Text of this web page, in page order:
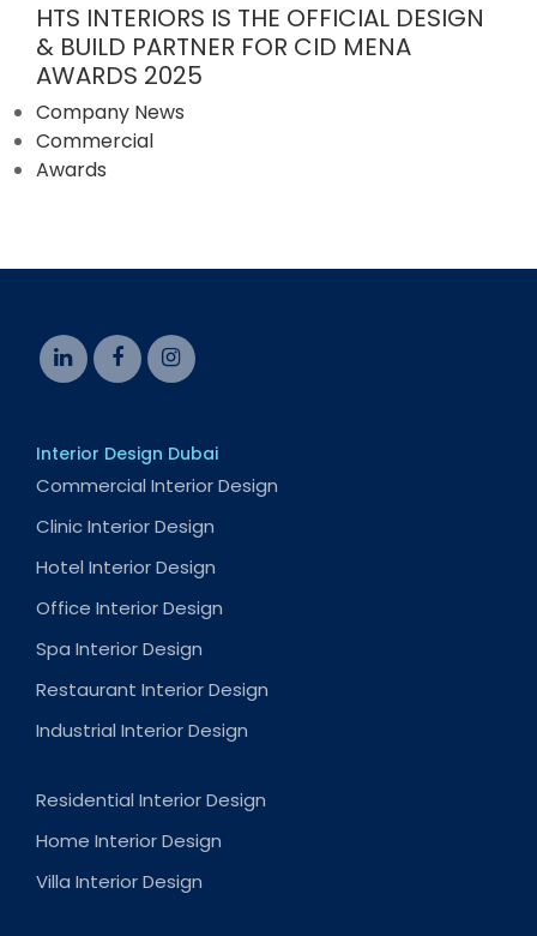
HTS INTERIORS IS THE OFFICIAL DESIGN
& BUILD PARTNER FOR CID MENA
AWARDS 2025
Company News
Commercial
Awards
Interior Design Dubai
Commercial Interior Design
Clinic Interior Design
Hotel Interior Design
Office Interior Design
Spa Interior Design
Restaurant Interior Design
Industrial Interior Design
Residential Interior Design
Home Interior Design
Villa Interior Design